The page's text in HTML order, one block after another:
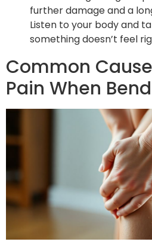
further damage and a
Listen to your body and
something doesn’t feel
Common
Pain When